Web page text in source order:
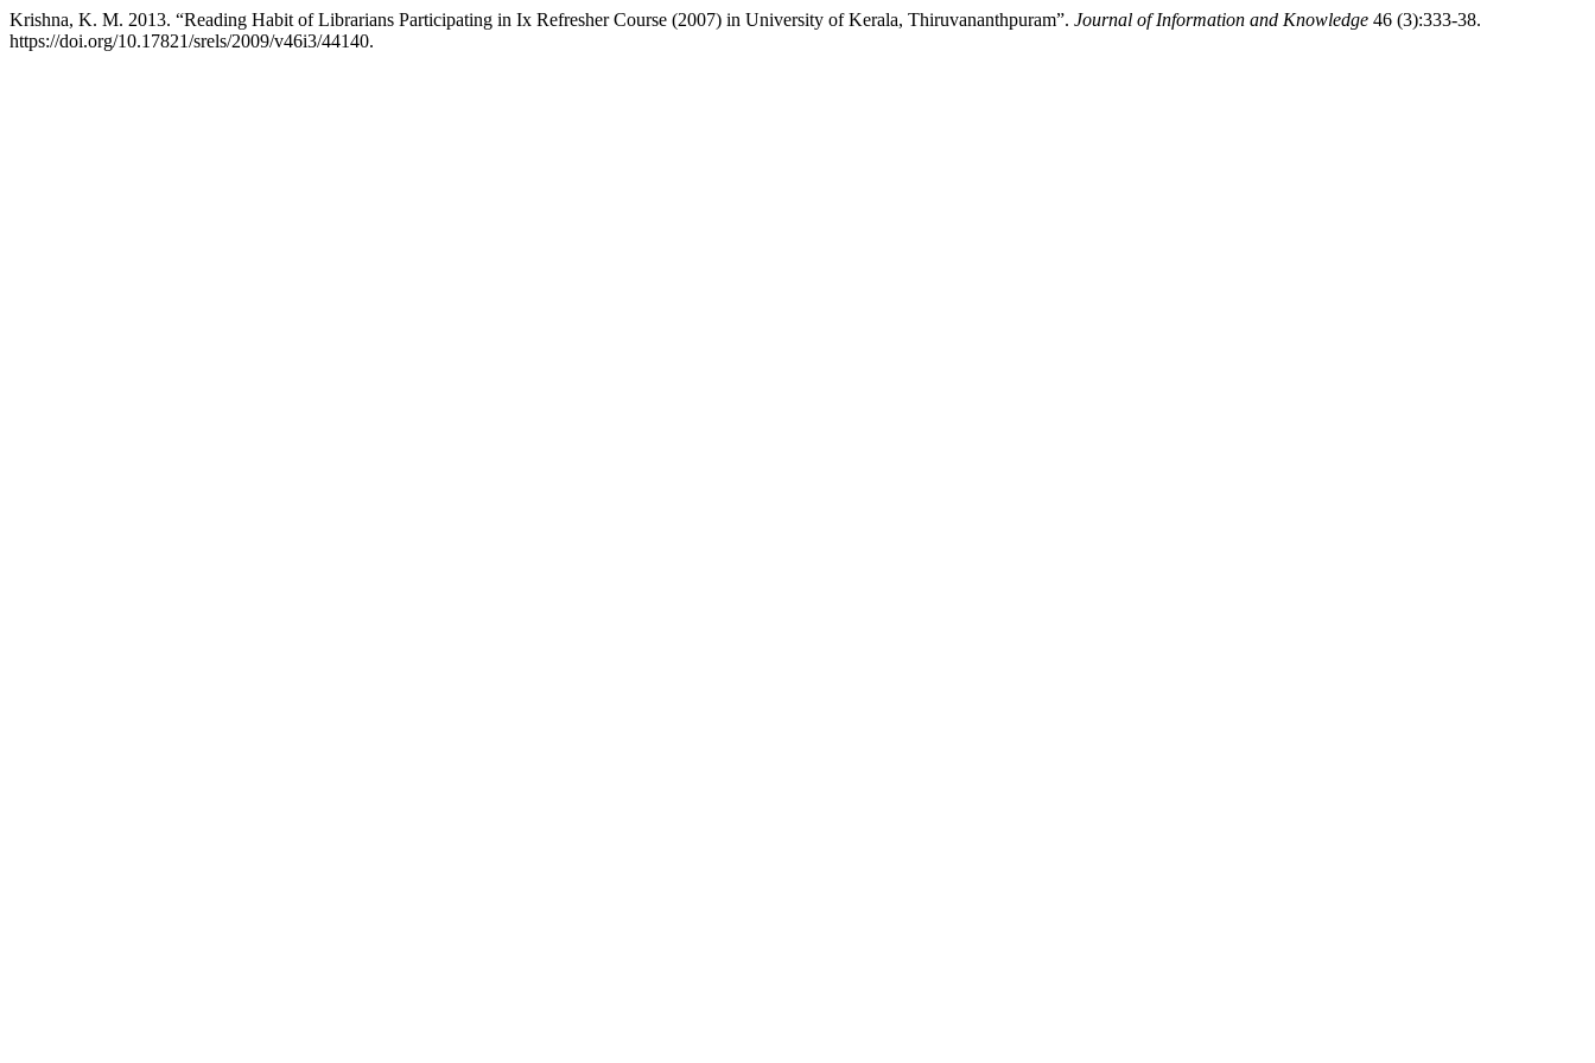
Krishna, K. M. 2013. “Reading Habit of Librarians Participating in Ix Refresher Course (2007) in University of Kerala, Thiruvananthpuram”. Journal of Information and Knowledge 46 (3):333-38.
https://doi.org/10.17821/srels/2009/v46i3/44140.